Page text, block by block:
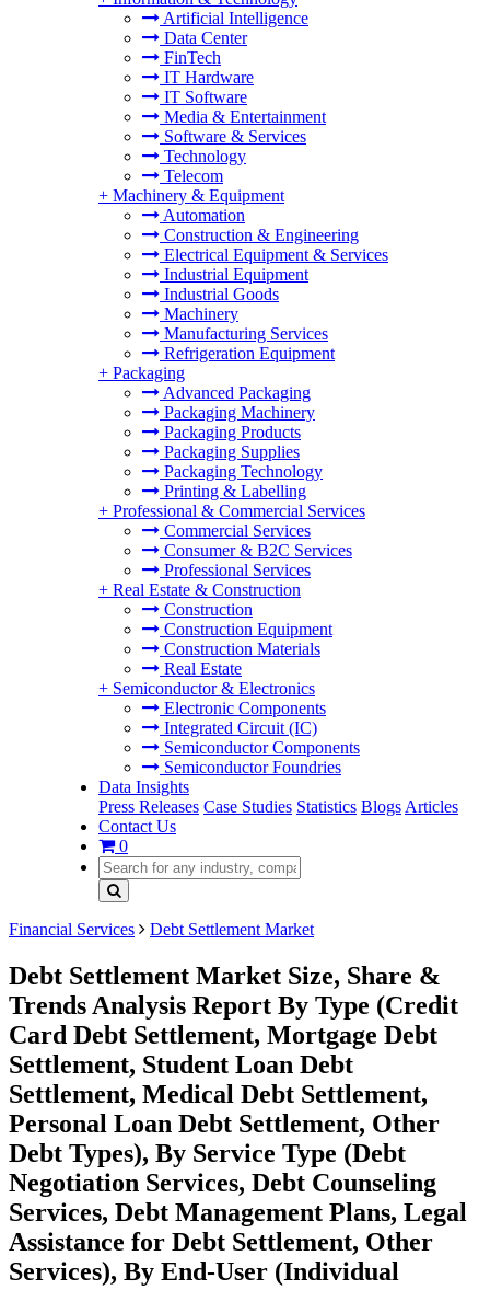
Artificial Intelligence
Data Center
FinTech
IT Hardware
IT Software
Media & Entertainment
Software & Services
Technology
Telecom
+ Machinery & Equipment
Automation
Construction & Engineering
Electrical Equipment & Services
Industrial Equipment
Industrial Goods
Machinery
Manufacturing Services
Refrigeration Equipment
+ Packaging
Advanced Packaging
Packaging Machinery
Packaging Products
Packaging Supplies
Packaging Technology
Printing & Labelling
+ Professional & Commercial Services
Commercial Services
Consumer & B2C Services
Professional Services
+ Real Estate & Construction
Construction
Construction Equipment
Construction Materials
Real Estate
+ Semiconductor & Electronics
Electronic Components
Integrated Circuit (IC)
Semiconductor Components
Semiconductor Foundries
Data Insights
Press Releases Case Studies Statistics Blogs Articles
Contact Us
0
Financial Services Debt Settlement Market
Debt Settlement Market Size, Share &
Trends Analysis Report By Type (Credit
Card Debt Settlement, Mortgage Debt
Settlement, Student Loan Debt
Settlement, Medical Debt Settlement,
Personal Loan Debt Settlement, Other
Debt Types), By Service Type (Debt
Negotiation Services, Debt Counseling
Services, Debt Management Plans, Legal
Assistance for Debt Settlement, Other
Services), By End-User (Individual